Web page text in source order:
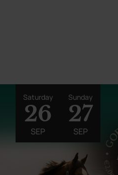
Saturday
26
SEP
Sunday
27
SEP